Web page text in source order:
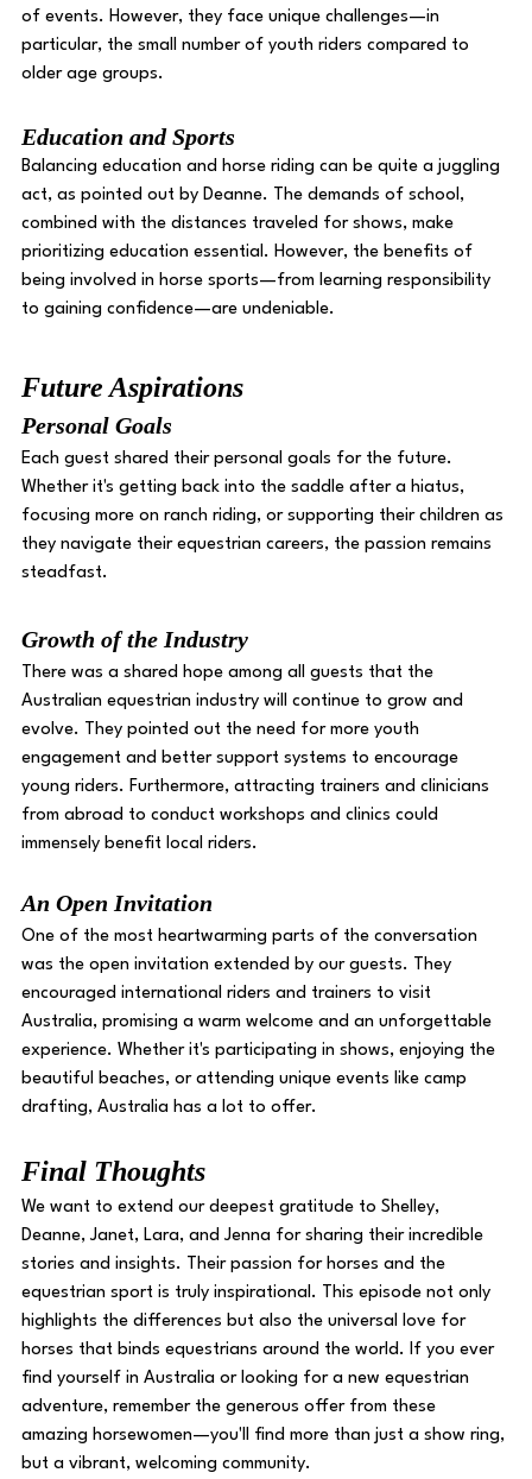
of events. However, they face unique challenges—in
particular, the small number of youth riders compared to
older age groups.
Education and Sports
Balancing education and horse riding can be quite a juggling
act, as pointed out by Deanne. The demands of school,
combined with the distances traveled for shows, make
prioritizing education essential. However, the benefits of
being involved in horse sports—from learning responsibility
to gaining confidence—are undeniable.
Future Aspirations
Personal Goals
Each guest shared their personal goals for the future.
Whether it's getting back into the saddle after a hiatus,
focusing more on ranch riding, or supporting their children as
they navigate their equestrian careers, the passion remains
steadfast.
Growth of the Industry
There was a shared hope among all guests that the
Australian equestrian industry will continue to grow and
evolve. They pointed out the need for more youth
engagement and better support systems to encourage
young riders. Furthermore, attracting trainers and clinicians
from abroad to conduct workshops and clinics could
immensely benefit local riders.
An Open Invitation
One of the most heartwarming parts of the conversation
was the open invitation extended by our guests. They
encouraged international riders and trainers to visit
Australia, promising a warm welcome and an unforgettable
experience. Whether it's participating in shows, enjoying the
beautiful beaches, or attending unique events like camp
drafting, Australia has a lot to offer.
Final Thoughts
We want to extend our deepest gratitude to Shelley,
Deanne, Janet, Lara, and Jenna for sharing their incredible
stories and insights. Their passion for horses and the
equestrian sport is truly inspirational. This episode not only
highlights the differences but also the universal love for
horses that binds equestrians around the world. If you ever
find yourself in Australia or looking for a new equestrian
adventure, remember the generous offer from these
amazing horsewomen—you'll find more than just a show ring,
but a vibrant, welcoming community.